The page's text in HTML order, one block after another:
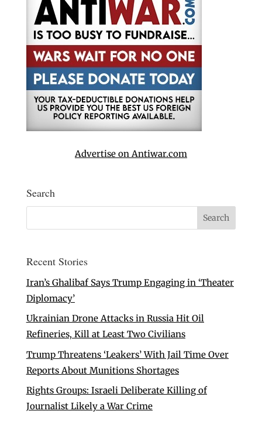
Advertise on Antiwar.com
Search
Recent Stories
Iran’s Ghalibaf Says Trump Engaging in ‘Theater
Diplomacy’
Ukrainian Drone Attacks in Russia Hit Oil
Refineries, Kill at Least Two Civilians
Trump Threatens ‘Leakers’ With Jail Time Over
Reports About Munitions Shortages
Rights Groups: Israeli Deliberate Killing of
Journalist Likely a War Crime